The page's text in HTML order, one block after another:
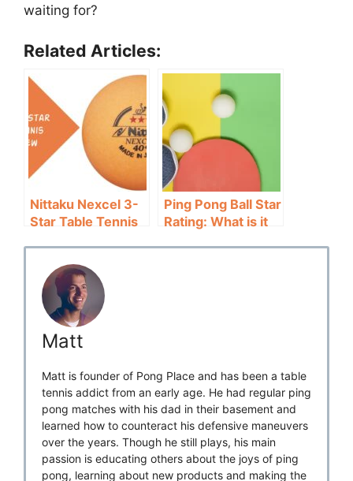
waiting for?
Related Articles:
Nittaku Nexcel 3-
Star Table Tennis
Ping Pong Ball Star
Rating: What is it
Matt
Matt is founder of Pong Place and has been a table
tennis addict from an early age. He had regular ping
pong matches with his dad in their basement and
learned how to counteract his defensive maneuvers
over the years. Though he still plays, his main
passion is educating others about the joys of ping
pong, learning about new products and making the